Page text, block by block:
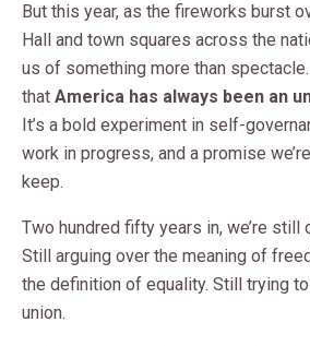
But this year, as the fireworks burst
Hall and town squares across the
us of something more than
that America has always been an
It’s a bold experiment in self-
work in progress, and a promise
keep.
Two hundred fifty years in, we’re still
Still arguing over the meaning of
the definition of equality. Still trying
union.